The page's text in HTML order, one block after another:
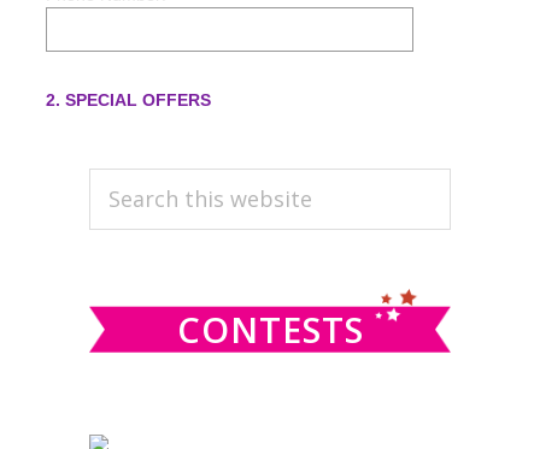
PRIMARY
SIDEBAR
Search
CONTESTS